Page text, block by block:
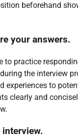
beforehand
your answers.
to practice
the interview
to
clearly and